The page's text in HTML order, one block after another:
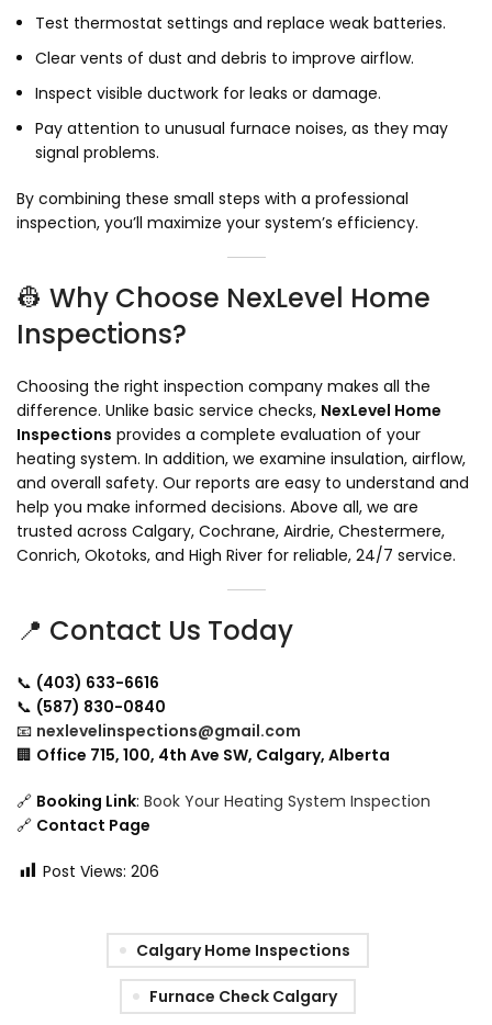
Test thermostat settings and replace weak batteries.
Clear vents of dust and debris to improve airflow.
Inspect visible ductwork for leaks or damage.
Pay attention to unusual furnace noises, as they may
signal problems.
By combining these small steps with a professional
inspection, you’ll maximize your system’s efficiency.
👷 Why Choose NexLevel Home
Inspections?
Choosing the right inspection company makes all the
difference. Unlike basic service checks, NexLevel Home
Inspections provides a complete evaluation of your
heating system. In addition, we examine insulation, airflow,
and overall safety. Our reports are easy to understand and
help you make informed decisions. Above all, we are
trusted across Calgary, Cochrane, Airdrie, Chestermere,
Conrich, Okotoks, and High River for reliable, 24/7 service.
📍 Contact Us Today
📞 (403) 633-6616
📞 (587) 830-0840
📧 nexlevelinspections@gmail.com
🏢 Office 715, 100, 4th Ave SW, Calgary, Alberta
🔗 Booking Link: Book Your Heating System Inspection
🔗 Contact Page
Post Views: 206
Calgary Home Inspections
Furnace Check Calgary